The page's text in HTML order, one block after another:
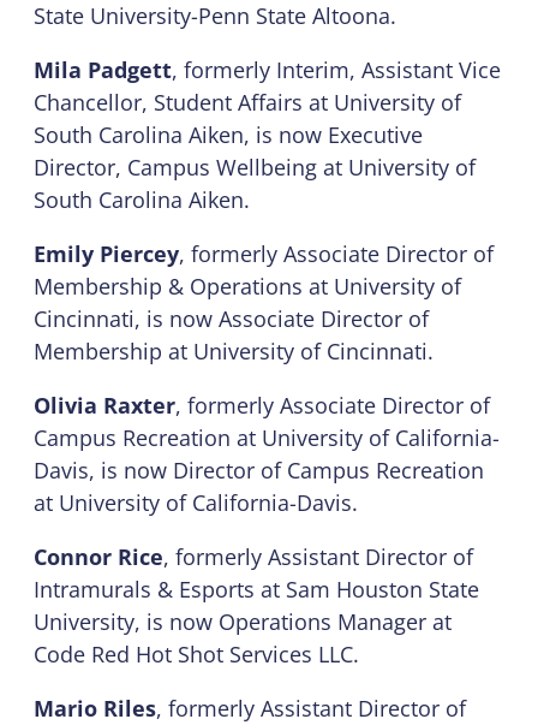
State University-Penn State Altoona.
Mila Padgett, formerly Interim, Assistant Vice
Chancellor, Student Affairs at University of
South Carolina Aiken, is now Executive
Director, Campus Wellbeing at University of
South Carolina Aiken.
Emily Piercey, formerly Associate Director of
Membership & Operations at University of
Cincinnati, is now Associate Director of
Membership at University of Cincinnati.
Olivia Raxter, formerly Associate Director of
Campus Recreation at University of California-
Davis, is now Director of Campus Recreation
at University of California-Davis.
Connor Rice, formerly Assistant Director of
Intramurals & Esports at Sam Houston State
University, is now Operations Manager at
Code Red Hot Shot Services LLC.
Mario Riles, formerly Assistant Director of